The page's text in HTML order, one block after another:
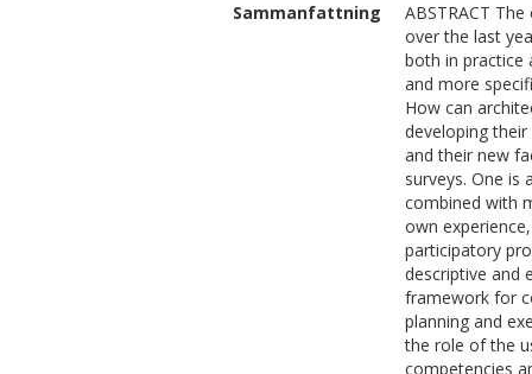
Sammanfattning
ABSTRACT
over the last
both in practice
and more
How can
developing
and their new
surveys. One
combined with
own
participatory
descriptive and
framework for
planning and
the role of the
competencies